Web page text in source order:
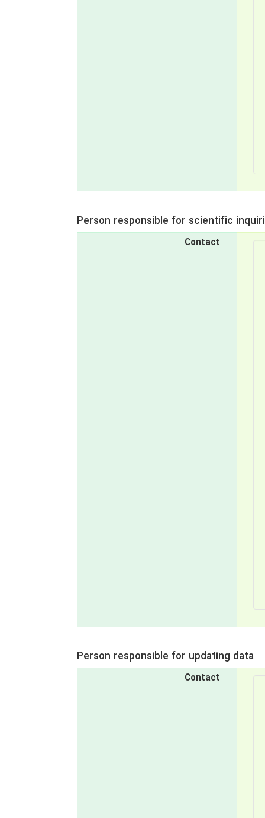
Person responsible for scientific
Contact
Person responsible for updating data
Contact